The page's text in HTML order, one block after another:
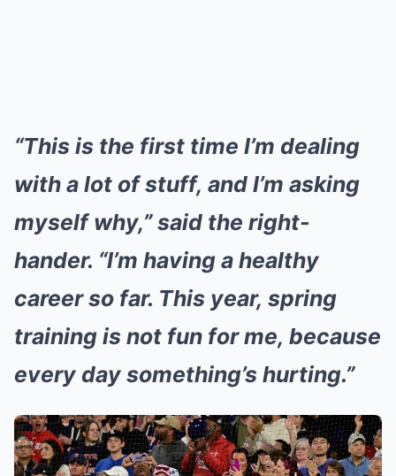
“This is the first time I’m dealing
with a lot of stuff, and I’m asking
myself why,” said the right-
hander. “I’m having a healthy
career so far. This year, spring
training is not fun for me, because
every day something’s hurting.”